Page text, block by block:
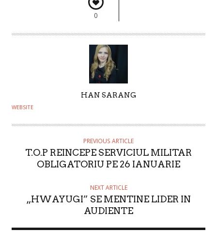
0
U
H
HAN SARANG
WEBSITE
PREVIOUS ARTICLE
T.O.P REINCEPE SERVICIUL MILITAR
OBLIGATORIU PE 26 IANUARIE
NEXT ARTICLE
„HWAYUGI” SE MENTINE LIDER IN
AUDIENTE